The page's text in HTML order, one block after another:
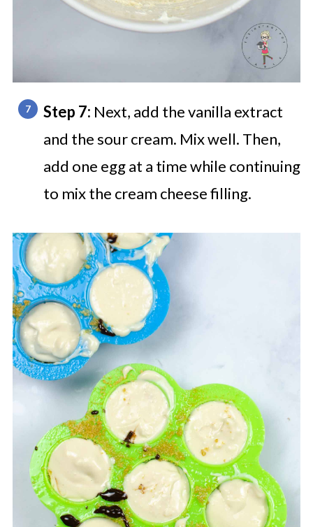
Step 7: Next, add the vanilla extract
and the sour cream. Mix well. Then,
add one egg at a time while continuing
to mix the cream cheese filling.